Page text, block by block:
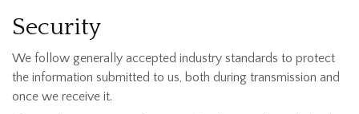
Security
We follow generally accepted industry standards to protect
the information submitted to us, both during transmission and
once we receive it.